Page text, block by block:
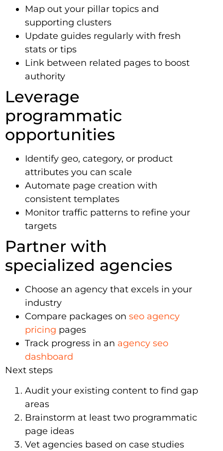
Map out your pillar topics and
supporting clusters
Update guides regularly with fresh
stats or tips
Link between related pages to boost
authority
Leverage
programmatic
opportunities
Identify geo, category, or product
attributes you can scale
Automate page creation with
consistent templates
Monitor traffic patterns to refine your
targets
Partner with
specialized agencies
Choose an agency that excels in your
industry
Compare packages on seo agency
pricing pages
Track progress in an agency seo
dashboard
Next steps
Audit your existing content to find gap
areas
Brainstorm at least two programmatic
page ideas
Vet agencies based on case studies